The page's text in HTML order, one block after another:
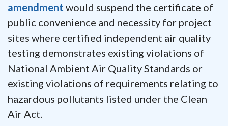
amendment would suspend the certificate of
public convenience and necessity for project
sites where certified independent air quality
testing demonstrates existing violations of
National Ambient Air Quality Standards or
existing violations of requirements relating to
hazardous pollutants listed under the Clean
Air Act.